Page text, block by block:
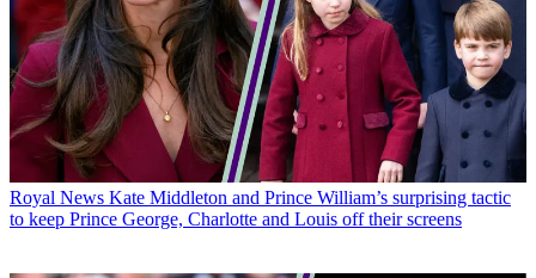
Royal News Kate Middleton and Prince William’s surprising tactic
to keep Prince George, Charlotte and Louis off their screens